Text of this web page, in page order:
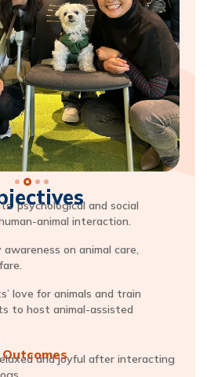
psychological and social
animal interaction.
on animal care,
love for animals and train
to host animal-assisted
and joyful after interacting